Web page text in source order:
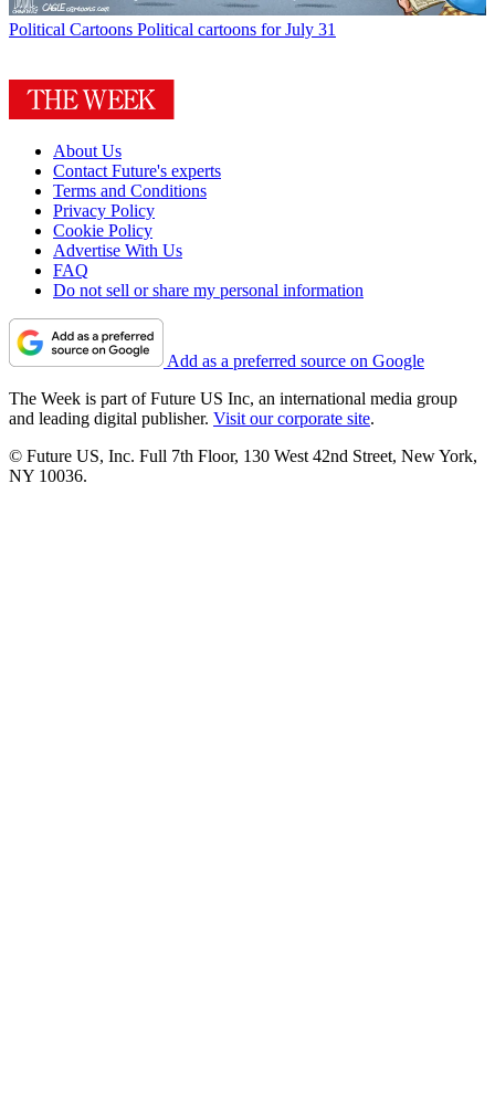
Political Cartoons Political cartoons for July 31
About Us
Contact Future's experts
Terms and Conditions
Privacy Policy
Cookie Policy
Advertise With Us
FAQ
Do not sell or share my personal information
Add as a preferred source on Google
The Week is part of Future US Inc, an international media group
and leading digital publisher. Visit our corporate site.
© Future US, Inc. Full 7th Floor, 130 West 42nd Street, New York,
NY 10036.